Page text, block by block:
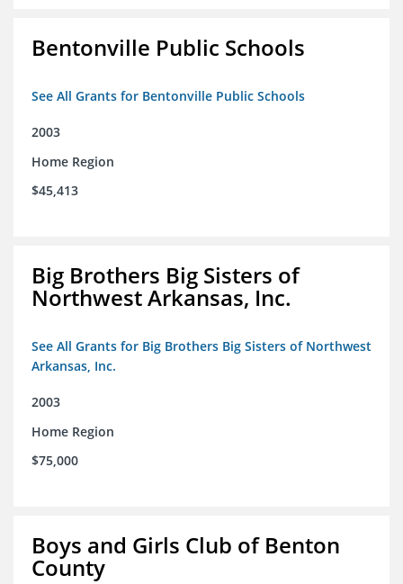
Bentonville Public Schools
See All Grants for Bentonville Public Schools
2003
Home Region
$45,413
Big Brothers Big Sisters of
Northwest Arkansas, Inc.
See All Grants for Big Brothers Big Sisters of Northwest
Arkansas, Inc.
2003
Home Region
$75,000
Boys and Girls Club of Benton
County